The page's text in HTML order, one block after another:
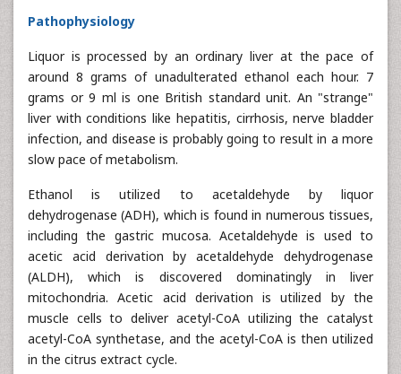
Pathophysiology
Liquor is processed by an ordinary liver at the pace of
around 8 grams of unadulterated ethanol each hour. 7
grams or 9 ml is one British standard unit. An "strange"
liver with conditions like hepatitis, cirrhosis, nerve bladder
infection, and disease is probably going to result in a more
slow pace of metabolism.
Ethanol is utilized to acetaldehyde by liquor
dehydrogenase (ADH), which is found in numerous tissues,
including the gastric mucosa. Acetaldehyde is used to
acetic acid derivation by acetaldehyde dehydrogenase
(ALDH), which is discovered dominatingly in liver
mitochondria. Acetic acid derivation is utilized by the
muscle cells to deliver acetyl-CoA utilizing the catalyst
acetyl-CoA synthetase, and the acetyl-CoA is then utilized
in the citrus extract cycle.